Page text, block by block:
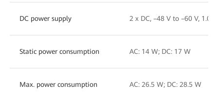
DC power supply 2 x DC, –48 V to –60 V, 1.0 A
Static power consumption AC: 14 W; DC: 17 W
Max. power consumption AC: 26.5 W; DC: 28.5 W